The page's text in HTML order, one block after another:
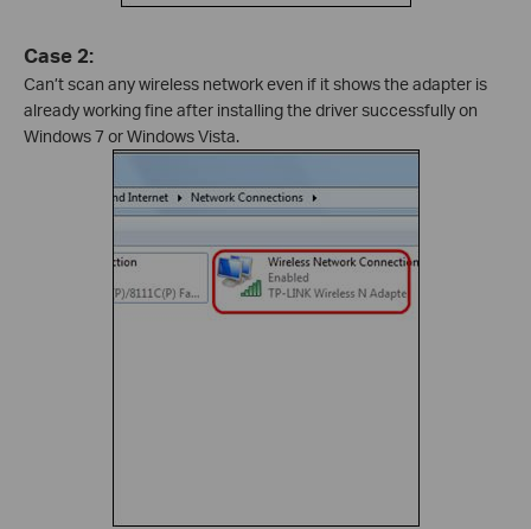
Case 2:
Can’t scan any wireless network even if it shows the adapter is
already working fine after installing the driver successfully on
Windows 7 or Windows Vista.